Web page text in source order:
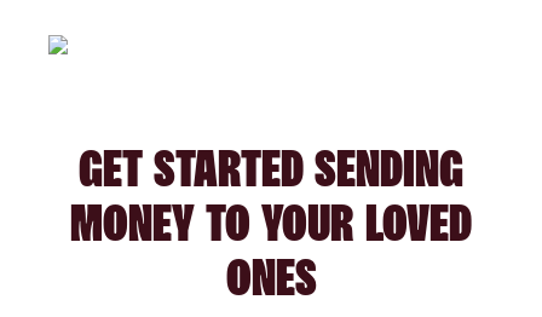
GET STARTED SENDING
MONEY TO YOUR LOVED
ONES